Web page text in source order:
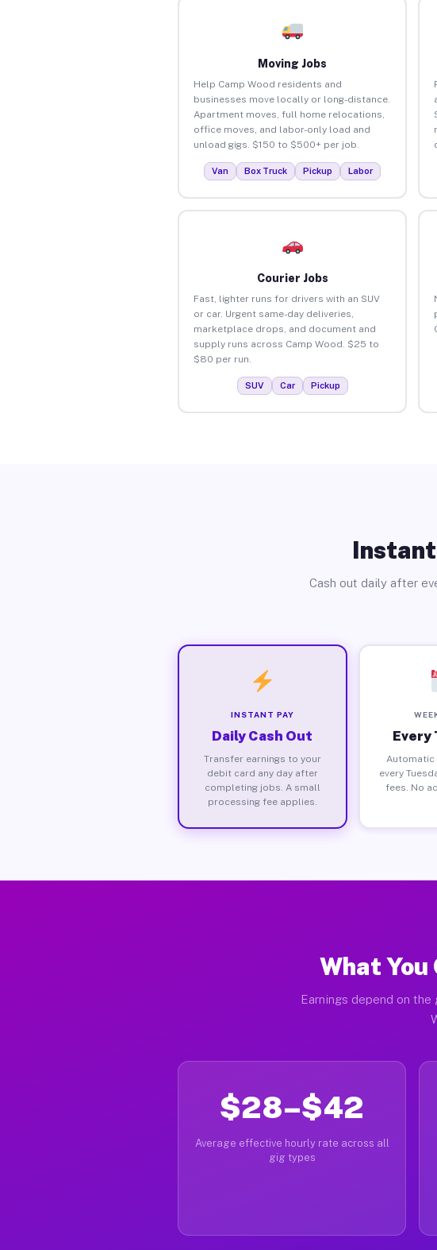
Moving Jobs
Help Camp Wood residents and
businesses move locally or long-distance.
Apartment moves, full home relocations,
office moves, and labor-only load and
unload gigs. $150 to $500+ per job.
Van Box Truck Pickup Labor
Courier Jobs
Fast, lighter runs for drivers with an SUV
or car. Urgent same-day deliveries,
marketplace drops, and document and
supply runs across Camp Wood. $25 to
$80 per run.
SUV Car Pickup
Instant
Cash out daily after
INSTANT PAY
Daily Cash Out
Transfer earnings to your
debit card any day after
completing jobs. A small
processing fee applies.
Every
every
fees. No
What You
Earnings depend on the
$28–$42
Average effective hourly rate across all
gig types